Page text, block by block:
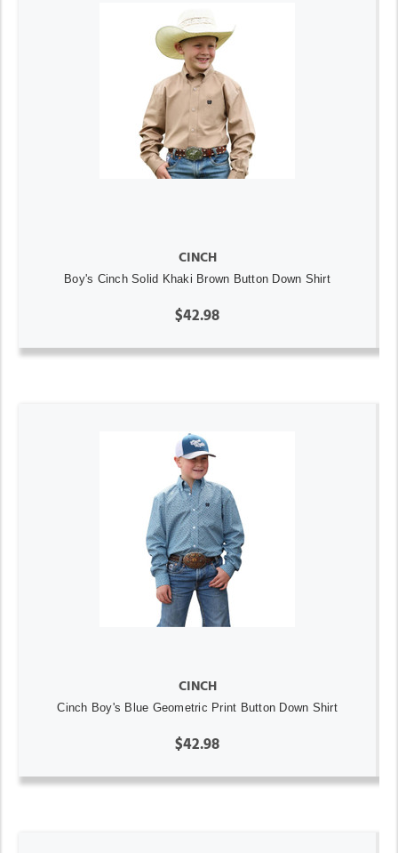
CINCH
Boy's Cinch Solid Khaki Brown Button Down Shirt
$42.98
CINCH
Cinch Boy's Blue Geometric Print Button Down Shirt
$42.98